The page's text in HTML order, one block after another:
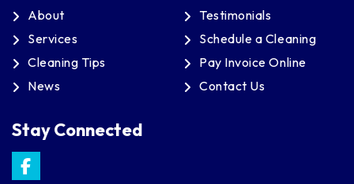
About
Services
Cleaning Tips
News
Testimonials
Schedule a Cleaning
Pay Invoice Online
Contact Us
Stay Connected